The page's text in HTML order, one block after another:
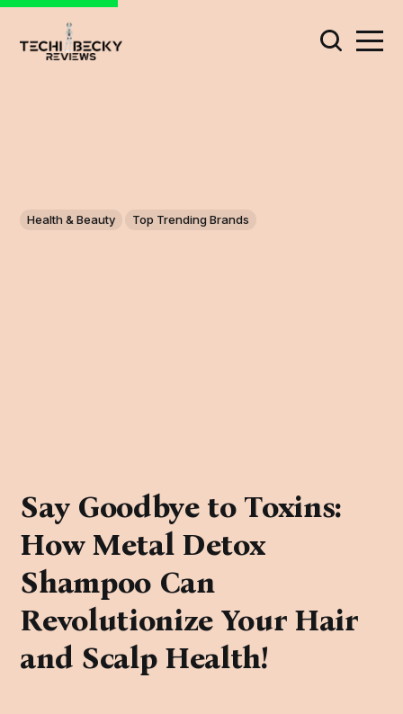
Health & Beauty Top Trending Brands
Say Goodbye to Toxins:
How Metal Detox
Shampoo Can
Revolutionize Your Hair
and Scalp Health!